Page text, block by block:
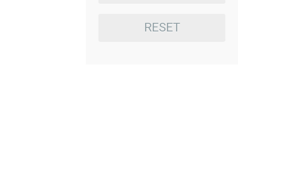
RESET